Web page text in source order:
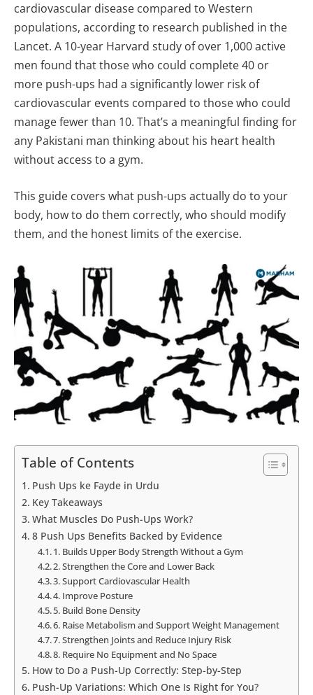
cardiovascular disease compared to Western
populations, according to research published in the
Lancet. A 10-year Harvard study of over 1,000 active
men found that those who could complete 40 or
more push-ups had a significantly lower risk of
cardiovascular events compared to those who could
manage fewer than 10. That’s a meaningful finding for
any Pakistani man thinking about his heart health
without access to a gym.
This guide covers what push-ups actually do to your
body, how to do them correctly, who should modify
them, and the honest limits of the exercise.
Table of Contents
Push Ups ke Fayde in Urdu
Key Takeaways
What Muscles Do Push-Ups Work?
8 Push Ups Benefits Backed by Evidence
1. Builds Upper Body Strength Without a Gym
2. Strengthen the Core and Lower Back
3. Support Cardiovascular Health
4. Improve Posture
5. Build Bone Density
6. Raise Metabolism and Support Weight Management
7. Strengthen Joints and Reduce Injury Risk
8. Require No Equipment and No Space
How to Do a Push-Up Correctly: Step-by-Step
Push-Up Variations: Which One Is Right for You?